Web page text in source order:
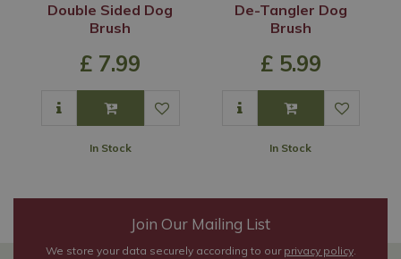
Double Sided Dog
Brush
£ 7.99
In Stock
De-Tangler Dog
Brush
£ 5.99
In Stock
Join Our Mailing List
We store your data securely according to our privacy policy.